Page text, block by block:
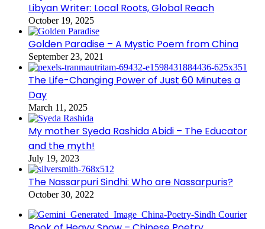
Libyan Writer: Local Roots, Global Reach
October 19, 2025
Golden Paradise – A Mystic Poem from China
September 23, 2021
The Life-Changing Power of Just 60 Minutes a
Day
March 11, 2025
My mother Syeda Rashida Abidi – The Educator
and the myth!
July 19, 2023
The Nassarpuri Sindhi: Who are Nassarpuris?
October 30, 2022